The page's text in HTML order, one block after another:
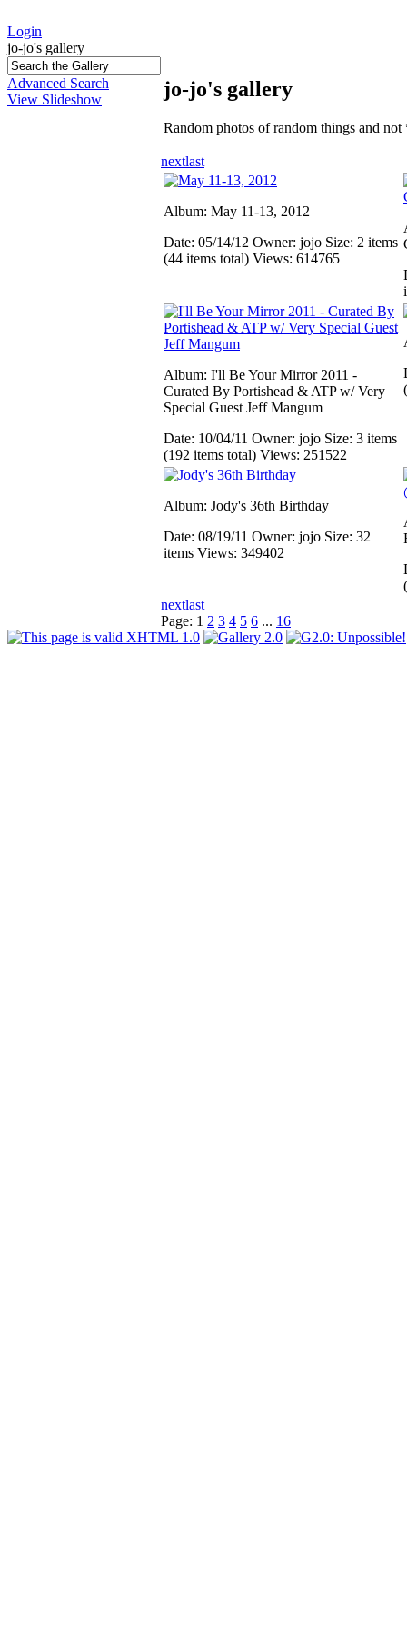
Login
jo-jo's gallery
Advanced Search
View Slideshow
jo-jo's gallery
Random photos of random things and
nextlast
Album: May 11-13, 2012
Date: 05/14/12 Owner: jojo Size: 2 items
(44 items total) Views: 614765
Album: I'll Be Your Mirror 2011 -
Curated By Portishead & ATP w/ Very
Special Guest Jeff Mangum
Date: 10/04/11 Owner: jojo Size: 3 items
(192 items total) Views: 251522
Album: Jody's 36th Birthday
Date: 08/19/11 Owner: jojo Size: 32
items Views: 349402
nextlast
Page: 1 2 3 4 5 6 ... 16